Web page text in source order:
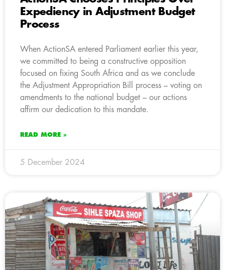
Expediency in Adjustment Budget
Process
When ActionSA entered Parliament earlier this year,
we committed to being a constructive opposition
focused on fixing South Africa and as we conclude
the Adjustment Appropriation Bill process – voting on
amendments to the national budget – our actions
affirm our dedication to this mandate.
READ MORE »
5 December 2024